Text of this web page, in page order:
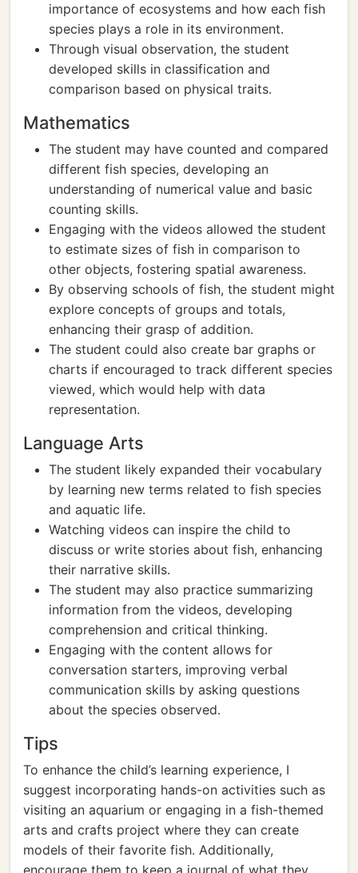
importance of ecosystems and how each fish
species plays a role in its environment.
Through visual observation, the student
developed skills in classification and
comparison based on physical traits.
Mathematics
The student may have counted and compared
different fish species, developing an
understanding of numerical value and basic
counting skills.
Engaging with the videos allowed the student
to estimate sizes of fish in comparison to
other objects, fostering spatial awareness.
By observing schools of fish, the student might
explore concepts of groups and totals,
enhancing their grasp of addition.
The student could also create bar graphs or
charts if encouraged to track different species
viewed, which would help with data
representation.
Language Arts
The student likely expanded their vocabulary
by learning new terms related to fish species
and aquatic life.
Watching videos can inspire the child to
discuss or write stories about fish, enhancing
their narrative skills.
The student may also practice summarizing
information from the videos, developing
comprehension and critical thinking.
Engaging with the content allows for
conversation starters, improving verbal
communication skills by asking questions
about the species observed.
Tips
To enhance the child’s learning experience, I
suggest incorporating hands-on activities such as
visiting an aquarium or engaging in a fish-themed
arts and crafts project where they can create
models of their favorite fish. Additionally,
encourage them to keep a journal of what they